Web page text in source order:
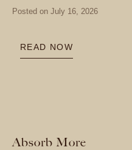
Posted on July 16, 2026
READ NOW
Absorb More